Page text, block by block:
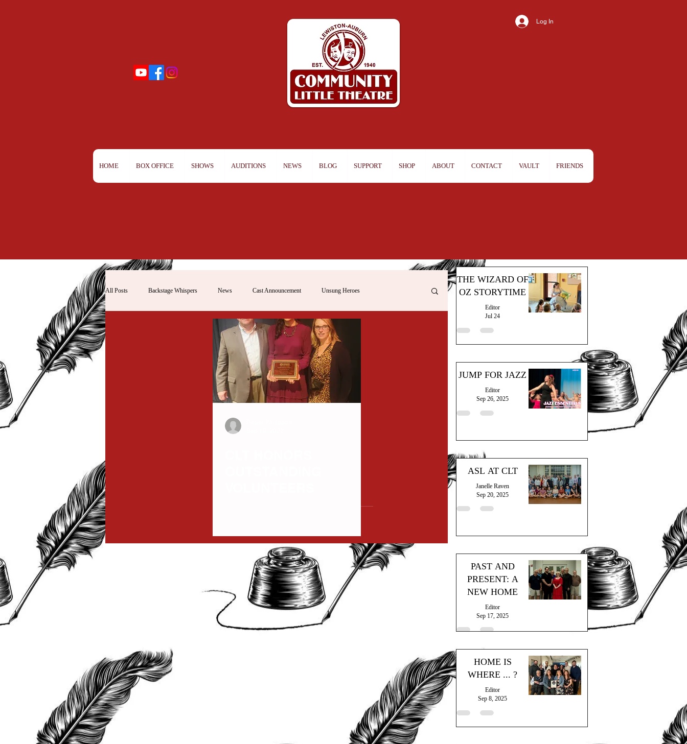
Log In
HOME BOX OFFICE SHOWS AUDITIONS NEWS BLOG SUPPORT SHOP ABOUT CONTACT VAULT FRIENDS
All Posts Backstage Whispers News Cast Announcement Unsung Heroes
THE WIZARD OF
OZ STORYTIME
Editor
Jul 24
JUMP FOR JAZZ
Editor
Sep 26, 2025
ASL AT CLT
Janelle Raven
Sep 20, 2025
PAST AND
PRESENT: A
NEW HOME
Editor
Sep 17, 2025
HOME IS
WHERE ... ?
Editor
Sep 8, 2025